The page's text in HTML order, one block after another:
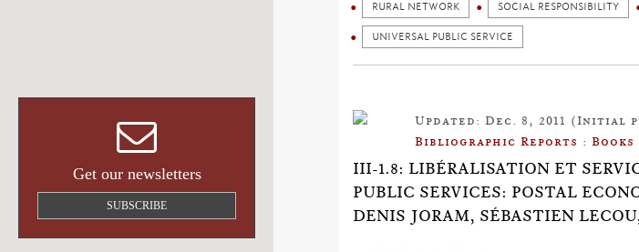
Get our newsletters
SUBSCRIBE
RURAL NETWORK SOCIAL RESPONSIBILITY
UNIVERSAL PUBLIC SERVICE
Updated: Dec. 8, 2011 (Initial
Bibliographic Reports : Books
III-1.8: LIBÉRALISATION ET
PUBLIC SERVICES: POSTAL
DENIS JORAM, SÉBASTIEN